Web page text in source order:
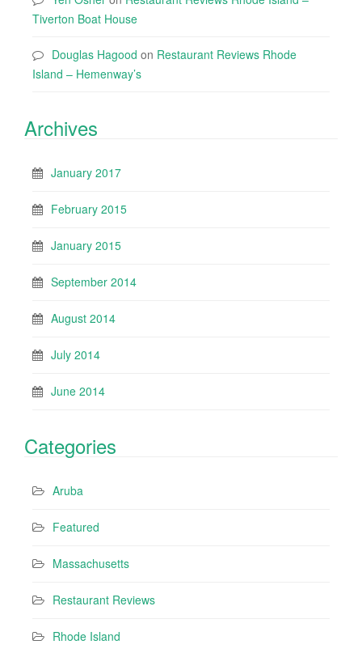
Tiverton Boat House
Douglas Hagood on Restaurant Reviews Rhode
Island – Hemenway’s
Archives
January 2017
February 2015
January 2015
September 2014
August 2014
July 2014
June 2014
Categories
Aruba
Featured
Massachusetts
Restaurant Reviews
Rhode Island